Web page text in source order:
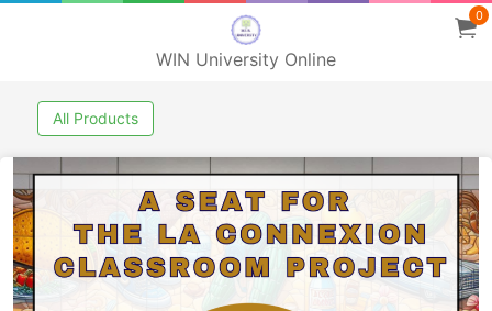
WIN University Online
0
All Products